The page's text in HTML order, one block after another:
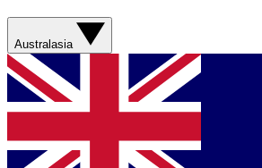
Australasia